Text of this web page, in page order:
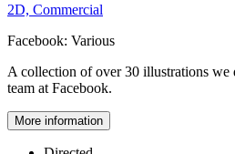
2D, Commercial
Facebook: Various
A collection of over 30 illustrations we
team at Facebook.
More information